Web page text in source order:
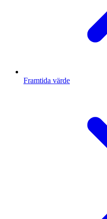
Framtida värde